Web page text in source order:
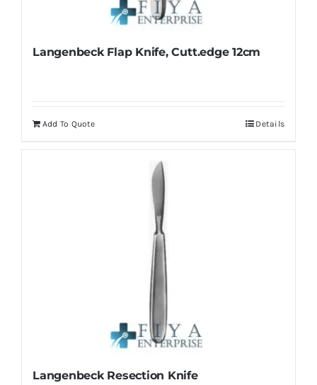
Langenbeck Flap Knife, Cutt.edge 12cm
Add To Quote Details
Langenbeck Resection Knife